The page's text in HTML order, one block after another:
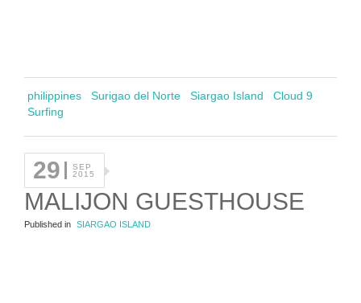
philippines Surigao del Norte Siargao Island
Cloud 9
Surfing
29
SEP
2015
MALIJON GUESTHOUSE
Published in SIARGAO ISLAND